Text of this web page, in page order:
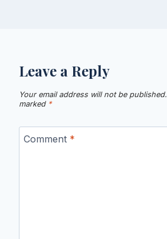
Leave a Reply
Your email address will not be published.
marked *
Comment *